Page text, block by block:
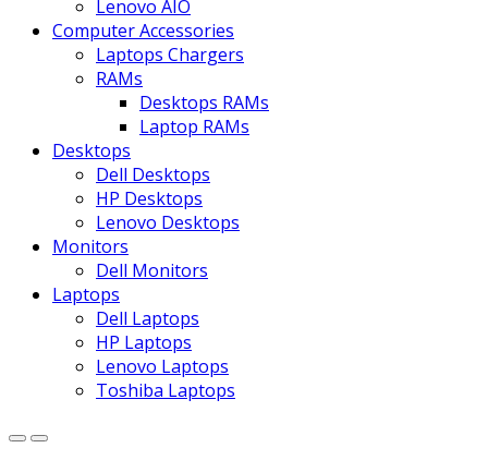
Lenovo AIO
Computer Accessories
Laptops Chargers
RAMs
Desktops RAMs
Laptop RAMs
Desktops
Dell Desktops
HP Desktops
Lenovo Desktops
Monitors
Dell Monitors
Laptops
Dell Laptops
HP Laptops
Lenovo Laptops
Toshiba Laptops